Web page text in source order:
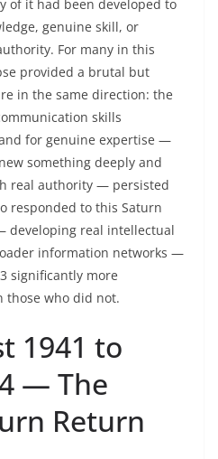
of it had been developed to
genuine skill, or
For many in this
provided a brutal but
in the same direction: the
skills
for genuine expertise —
something deeply and
real authority — persisted
responded to this Saturn
developing real intellectual
information networks —
significantly more
those who did not.
1941 to
— The
Return